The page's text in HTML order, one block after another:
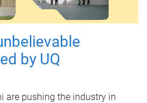
by UQ
are pushing the industry in